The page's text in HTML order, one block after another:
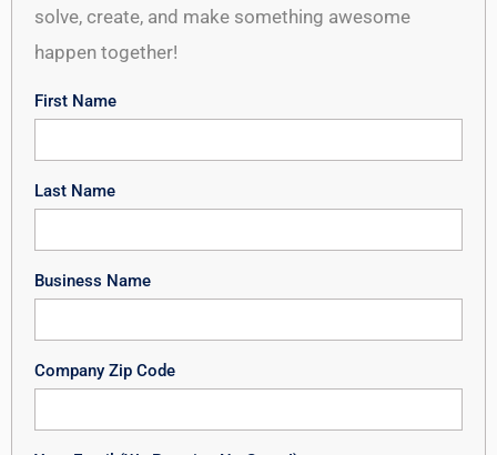
solve, create, and make something awesome
happen together!
First Name
Last Name
Business Name
Company Zip Code